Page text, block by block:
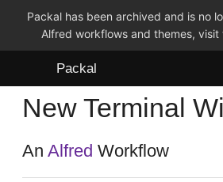
Packal has been archived and is no
Alfred workflows and themes, visit
Packal
Workflows
Themes
New Terminal
AnAlfred Workflow